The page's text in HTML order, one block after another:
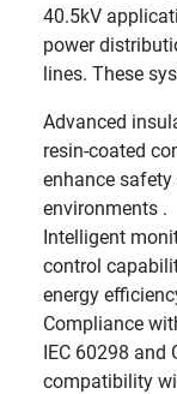
40.5kV
power
lines. These
Advanced
resin-coated
enhance
environments .
Intelligent
control
energy
Compliance
IEC 60298 and
compatibility